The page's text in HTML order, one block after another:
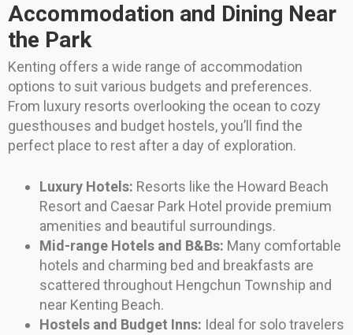
Accommodation and Dining Near
the Park
Kenting offers a wide range of accommodation
options to suit various budgets and preferences.
From luxury resorts overlooking the ocean to cozy
guesthouses and budget hostels, you’ll find the
perfect place to rest after a day of exploration.
Luxury Hotels: Resorts like the Howard Beach
Resort and Caesar Park Hotel provide premium
amenities and beautiful surroundings.
Mid-range Hotels and B&Bs: Many comfortable
hotels and charming bed and breakfasts are
scattered throughout Hengchun Township and
near Kenting Beach.
Hostels and Budget Inns: Ideal for solo travelers